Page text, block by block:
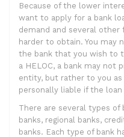
Because of the lower
want to apply for a bank
demand and several other
harder to obtain. You may
the bank that you wish to
a HELOC, a bank may not
entity, but rather to you as
personally liable if the
There are several types of
banks, regional banks,
banks. Each type of bank